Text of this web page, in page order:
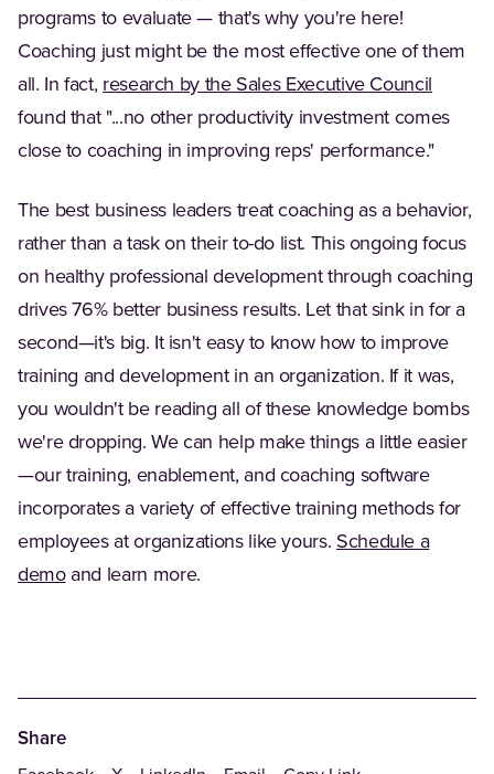
programs to evaluate — that's why you're here!
Coaching just might be the most effective one of them
all. In fact, research by the Sales Executive Council
found that "...no other productivity investment comes
close to coaching in improving reps' performance."
The best business leaders treat coaching as a behavior,
rather than a task on their to-do list. This ongoing focus
on healthy professional development through coaching
drives 76% better business results. Let that sink in for a
second—it's big. It isn't easy to know how to improve
training and development in an organization. If it was,
you wouldn't be reading all of these knowledge bombs
we're dropping. We can help make things a little easier
—our training, enablement, and coaching software
incorporates a variety of effective training methods for
employees at organizations like yours. Schedule a
demoand learn more.
Share